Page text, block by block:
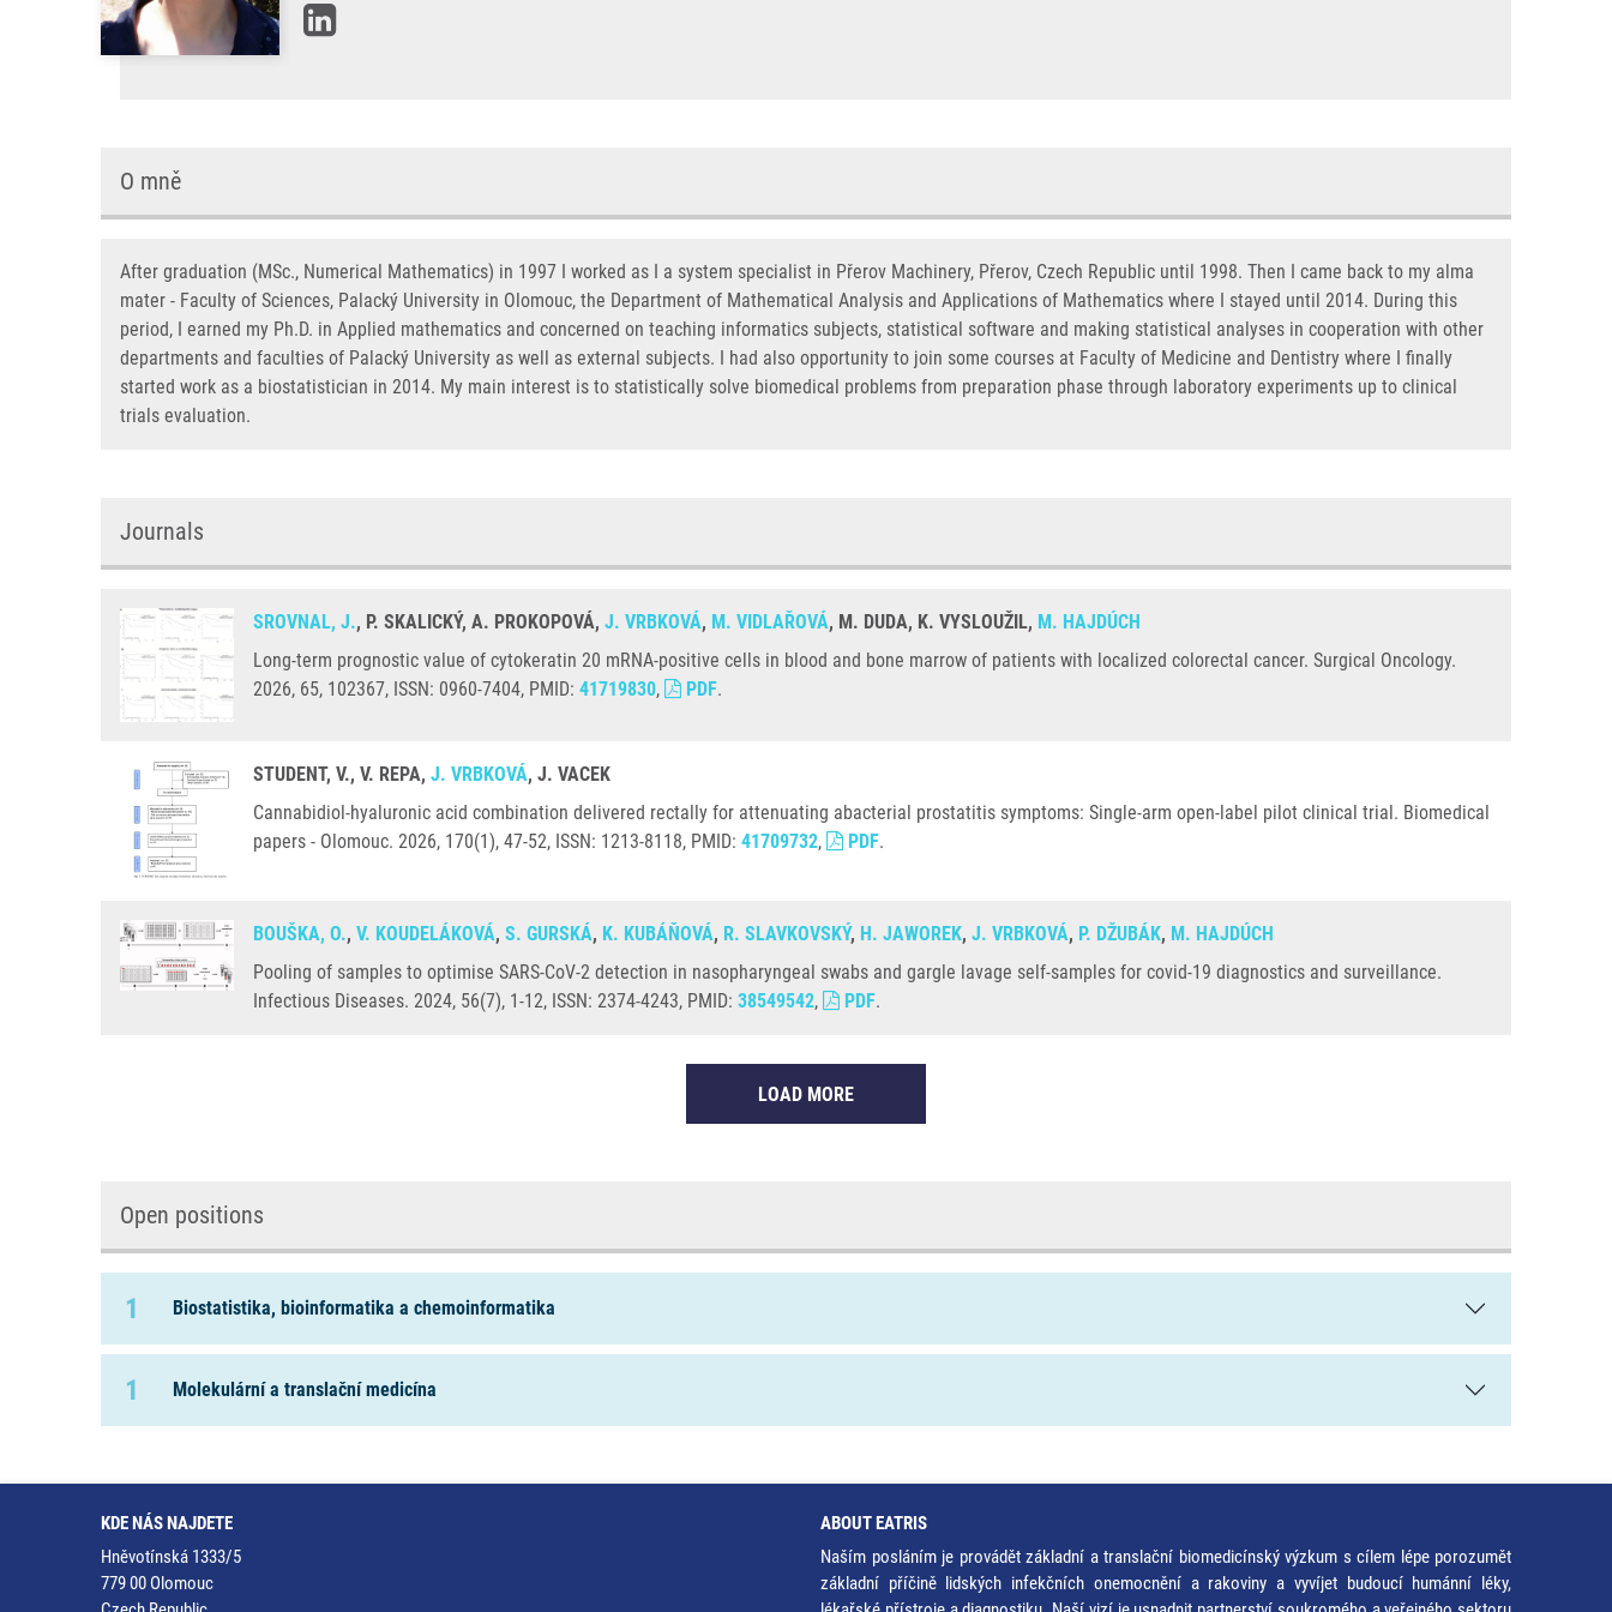
O mně
After graduation (MSc., Numerical Mathematics) in 1997 I worked as I a system specialist in Přerov Machinery, Přerov, Czech Republic until 1998. Then I came back to my alma
mater - Faculty of Sciences, Palacký University in Olomouc, the Department of Mathematical Analysis and Applications of Mathematics where I stayed until 2014. During this
period, I earned my Ph.D. in Applied mathematics and concerned on teaching informatics subjects, statistical software and making statistical analyses in cooperation with other
departments and faculties of Palacký University as well as external subjects. I had also opportunity to join some courses at Faculty of Medicine and Dentistry where I finally
started work as a biostatistician in 2014. My main interest is to statistically solve biomedical problems from preparation phase through laboratory experiments up to clinical
trials evaluation.
Journals
SROVNAL, J., P. SKALICKÝ, A. PROKOPOVÁ, J. VRBKOVÁ, M. VIDLAŘOVÁ, M. DUDA, K. VYSLOUŽIL, M. HAJDÚCH
Long-term prognostic value of cytokeratin 20 mRNA-positive cells in blood and bone marrow of patients with localized colorectal cancer. Surgical Oncology.
2026, 65, 102367, ISSN: 0960-7404, PMID: 41719830, PDF.
STUDENT, V., V. REPA, J. VRBKOVÁ, J. VACEK
Cannabidiol-hyaluronic acid combination delivered rectally for attenuating abacterial prostatitis symptoms: Single-arm open-label pilot clinical trial. Biomedical
papers - Olomouc. 2026, 170(1), 47-52, ISSN: 1213-8118, PMID: 41709732, PDF.
BOUŠKA, O., V. KOUDELÁKOVÁ, S. GURSKÁ, K. KUBÁŇOVÁ, R. SLAVKOVSKÝ, H. JAWOREK, J. VRBKOVÁ, P. DŽUBÁK, M. HAJDÚCH
Pooling of samples to optimise SARS-CoV-2 detection in nasopharyngeal swabs and gargle lavage self-samples for covid-19 diagnostics and surveillance.
Infectious Diseases. 2024, 56(7), 1-12, ISSN: 2374-4243, PMID: 38549542, PDF.
LOAD MORE
Open positions
1 Biostatistika, bioinformatika a chemoinformatika
1 Molekulární a translační medicína
KDE NÁS NAJDETE
Hněvotínská 1333/5
779 00 Olomouc
ABOUT EATRIS
Naším posláním je provádět základní a translační biomedicínský výzkum s cílem lépe porozumět
základní příčině lidských infekčních onemocnění a rakoviny a vyvíjet budoucí humánní léky,